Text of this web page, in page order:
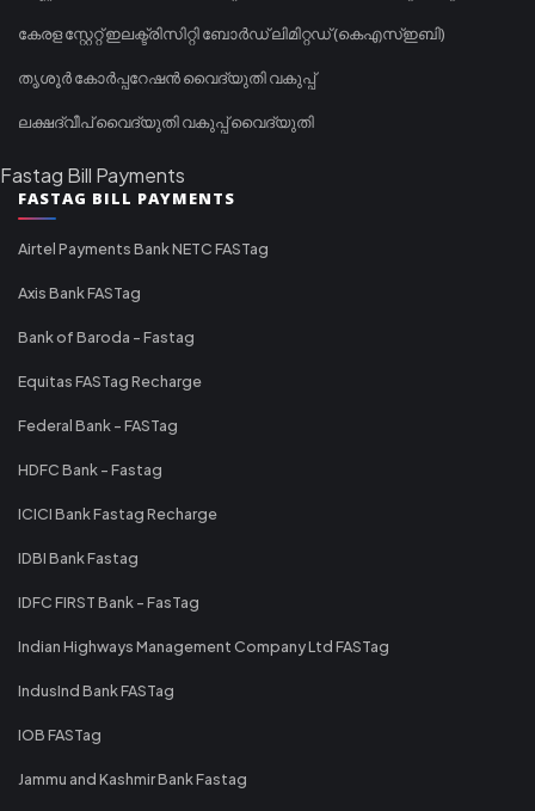
കേരള സ്റ്റേറ്റ് ഇലക്ട്രിസിറ്റി ബോർഡ് ലിമിറ്റഡ് (കെഎസ്ഇബി)
തൃശൂർ കോർപ്പറേഷൻ വൈദ്യുതി വകുപ്പ്
ലക്ഷദ്വീപ് വൈദ്യുതി വകുപ്പ് വൈദ്യുതി
Fastag Bill Payments
FASTAG BILL PAYMENTS
Airtel Payments Bank NETC FASTag
Axis Bank FASTag
Bank of Baroda - Fastag
Equitas FASTag Recharge
Federal Bank - FASTag
HDFC Bank - Fastag
ICICI Bank Fastag Recharge
IDBI Bank Fastag
IDFC FIRST Bank - FasTag
Indian Highways Management Company Ltd FASTag
IndusInd Bank FASTag
IOB FASTag
Jammu and Kashmir Bank Fastag